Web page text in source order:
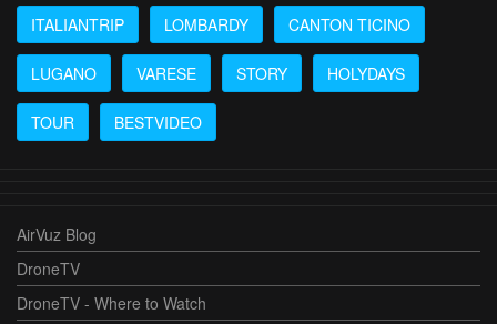
ITALIANTRIP LOMBARDY CANTON TICINO
LUGANO VARESE STORY HOLYDAYS
TOUR BESTVIDEO
AirVuz Blog
DroneTV
DroneTV - Where to Watch